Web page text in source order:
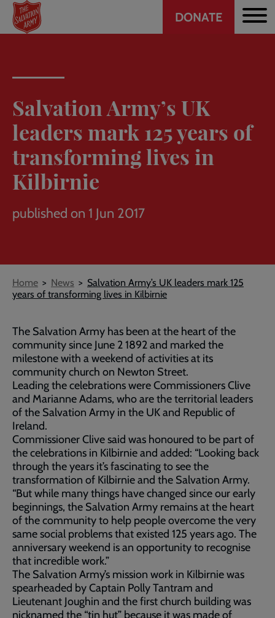
Skip
main
Header
DONATE
Salvation Army’s UK
leaders mark 125 years of
transforming lives in
Kilbirnie
published on 1 Jun 2017
Breadcrumb
Home News
Salvation Army’s UK leaders mark 125
years of transforming lives in Kilbirnie
The Salvation Army has been at the heart of the
community since June 2 1892 and marked the
milestone with a weekend of activities at its
community church on Newton Street.
Leading the celebrations were Commissioners Clive
and Marianne Adams, who are the territorial leaders
of the Salvation Army in the UK and Republic of
Ireland.
Commissioner Clive said was honoured to be part of
the celebrations in Kilbirnie and added: “Looking back
through the years it’s fascinating to see the
transformation of Kilbirnie and the Salvation Army.
“But while many things have changed since our early
beginnings, the Salvation Army remains at the heart
of the community to help people overcome the very
same social problems that existed 125 years ago. The
anniversary weekend is an opportunity to recognise
that incredible work.”
The Salvation Army’s mission work in Kilbirnie was
spearheaded by Captain Polly Tantram and
Lieutenant Joughin and the first church building was
nicknamed the “tin hut” because it was made of